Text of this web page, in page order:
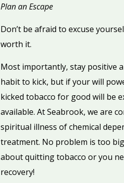
Plan an Escape
Don’t be afraid to excuse
worth it.
Most importantly, stay positive
habit to kick, but if your will
kicked tobacco for good will be
available. At Seabrook, we are
spiritual illness of chemical
treatment. No problem is too
about quitting tobacco or you
recovery!